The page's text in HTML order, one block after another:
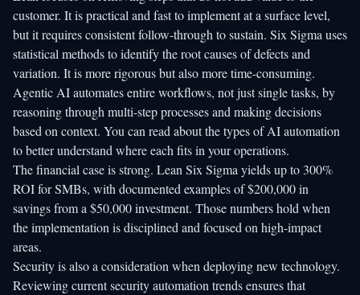
customer. It is practical and fast to implement at a surface level,
but it requires consistent follow-through to sustain. Six Sigma uses
statistical methods to identify the root causes of defects and
variation. It is more rigorous but also more time-consuming.
Agentic AI automates entire workflows, not just single tasks, by
reasoning through multi-step processes and making decisions
based on context. You can read about thetypes of AI automation
to better understand where each fits in your operations.
The financial case is strong. Lean Six Sigma yields up to 300%
ROIfor SMBs, with documented examples of $200,000 in
savings from a $50,000 investment. Those numbers hold when
the implementation is disciplined and focused on high-impact
areas.
Security is also a consideration when deploying new technology.
Reviewing currentsecurity automation trendsensures that